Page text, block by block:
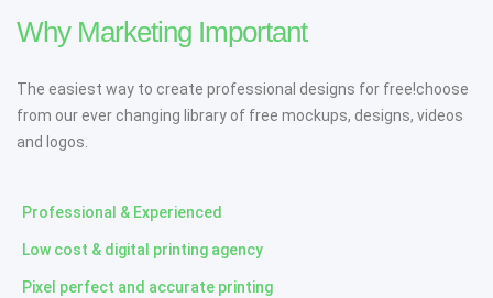
Why Marketing Important
The easiest way to create professional designs for free!choose
from our ever changing library of free mockups, designs, videos
and logos.
Professional & Experienced
Low cost & digital printing agency
Pixel perfect and accurate printing